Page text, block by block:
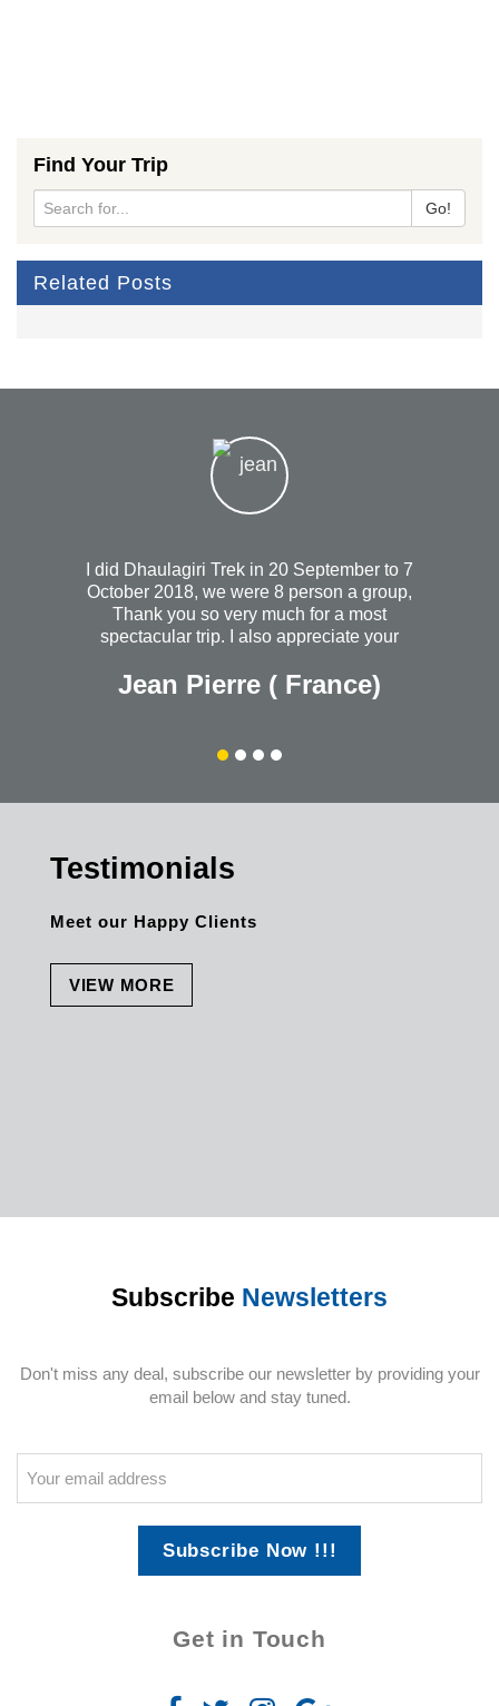
Find Your Trip
Go!
Related Posts
I did Dhaulagiri Trek in 20 September to 7
October 2018, we were 8 person a group,
Thank you so very much for a most
spectacular trip. I also appreciate your
well the night you took us out to dinner. I
will always wish that you continued
organized company. Without a doubt, I
Jean Pierre ( France)
Testimonials
Meet our Happy Clients
VIEW MORE
Subscribe Newsletters
Don't miss any deal, subscribe our newsletter by providing your
email below and stay tuned.
Subscribe Now !!!
Get in Touch